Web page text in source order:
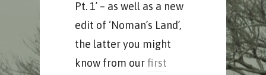
Pt. 1’ – as well as a new
edit of ‘Noman’s Land’,
the latter you might
know from ourfirst